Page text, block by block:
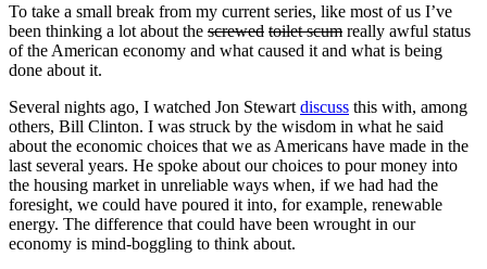
To take a small break from my current series, like most of us I’ve
been thinking a lot about the screwed toilet scum really awful status
of the American economy and what caused it and what is being
done about it.
Several nights ago, I watched Jon Stewart discuss this with, among
others, Bill Clinton. I was struck by the wisdom in what he said
about the economic choices that we as Americans have made in the
last several years. He spoke about our choices to pour money into
the housing market in unreliable ways when, if we had had the
foresight, we could have poured it into, for example, renewable
energy. The difference that could have been wrought in our
economy is mind-boggling to think about.